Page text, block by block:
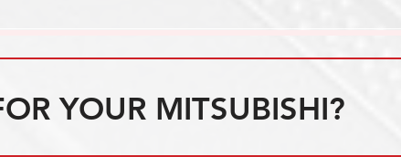
YOUR MITSUBISHI?